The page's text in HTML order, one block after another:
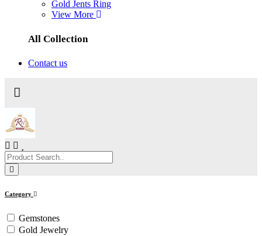
Gold Jents Ring
View More
All Collection
Contact us
Category
Gemstones
Gold Jewelry